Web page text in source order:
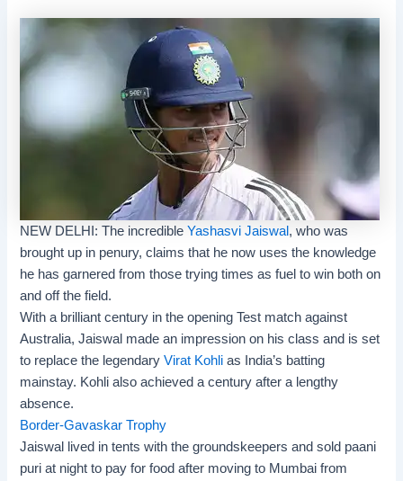
NEW DELHI: The incredibleYashasvi Jaiswal , who was
brought up in penury, claims that he now uses the knowledge
he has garnered from those trying times as fuel to win both on
and off the field.
With a brilliant century in the opening Test match against
Australia, Jaiswal made an impression on his class and is set
to replace the legendaryVirat Kohli as India’s batting
mainstay. Kohli also achieved a century after a lengthy
absence.
Border-Gavaskar Trophy
Jaiswal lived in tents with the groundskeepers and sold paani
puri at night to pay for food after moving to Mumbai from